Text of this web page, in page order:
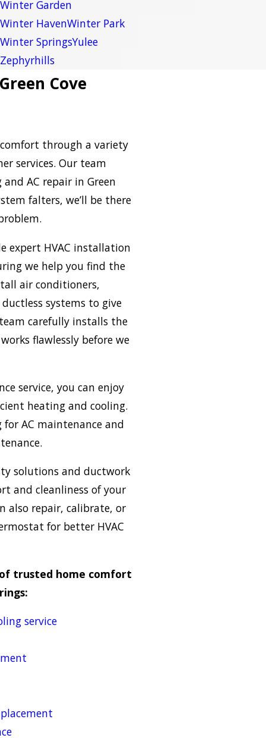
Winter Garden
Winter HavenWinter Park
Winter SpringsYulee
Zephyrhills
Cove
through a variety
services. Our team
AC repair in Green
falters, we’ll be there
expert HVAC installation
we help you find the
air conditioners,
systems to give
carefully installs the
flawlessly before we
service, you can enjoy
heating and cooling.
AC maintenance and
solutions and ductwork
and cleanliness of your
also repair, calibrate, or
for better HVAC
trusted home comfort
service